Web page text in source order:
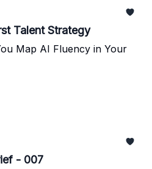
Talent Strategy
Map AI Fluency in Your
- 007